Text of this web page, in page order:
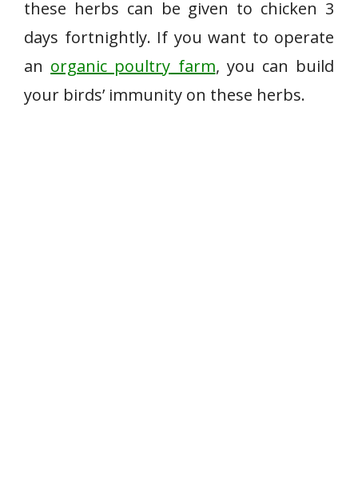
these herbs can be given to chicken 3
days fortnightly. If you want to operate
an organic poultry farm, you can build
your birds’ immunity on these herbs.